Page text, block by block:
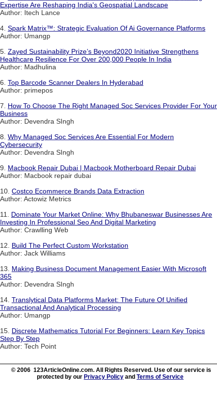
Expertise Are Reshaping India's Geospatial Landscape
Author: Itech Lance
4. Spark Matrix™: Strategic Evaluation Of Ai Governance Platforms
Author: Umangp
5. Zayed Sustainability Prize’s Beyond2020 Initiative Strengthens
Healthcare Resilience For Over 200,000 People In India
Author: Madhulina
6. Top Barcode Scanner Dealers In Hyderabad
Author: primepos
7. How To Choose The Right Managed Soc Services Provider For Your
Business
Author: Devendra SIngh
8. Why Managed Soc Services Are Essential For Modern
Cybersecurity
Author: Devendra SIngh
9. Macbook Repair Dubai | Macbook Motherboard Repair Dubai
Author: Macbook repair dubai
10. Costco Ecommerce Brands Data Extraction
Author: Actowiz Metrics
11. Dominate Your Market Online: Why Bhubaneswar Businesses Are
Investing In Professional Seo And Digital Marketing
Author: Crawlling Web
12. Build The Perfect Custom Workstation
Author: Jack Williams
13. Making Business Document Management Easier With Microsoft
365
Author: Devendra SIngh
14. Translytical Data Platforms Market: The Future Of Unified
Transactional And Analytical Processing
Author: Umangp
15. Discrete Mathematics Tutorial For Beginners: Learn Key Topics
Step By Step
Author: Tech Point
© 2006 123ArticleOnline.com. All Rights Reserved. Use of our service is
protected by our Privacy Policy and Terms of Service